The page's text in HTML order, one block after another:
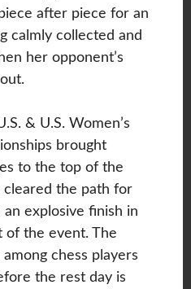
after piece for an
calmly collected and
her opponent’s
& U.S. Women’s
brought
to the top of the
cleared the path for
explosive finish in
of the event. The
chess players
the rest day is